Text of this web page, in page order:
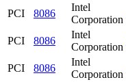
PCI
8086
Intel
Corporation
PCI
8086
Intel
Corporation
PCI
8086
Intel
Corporation